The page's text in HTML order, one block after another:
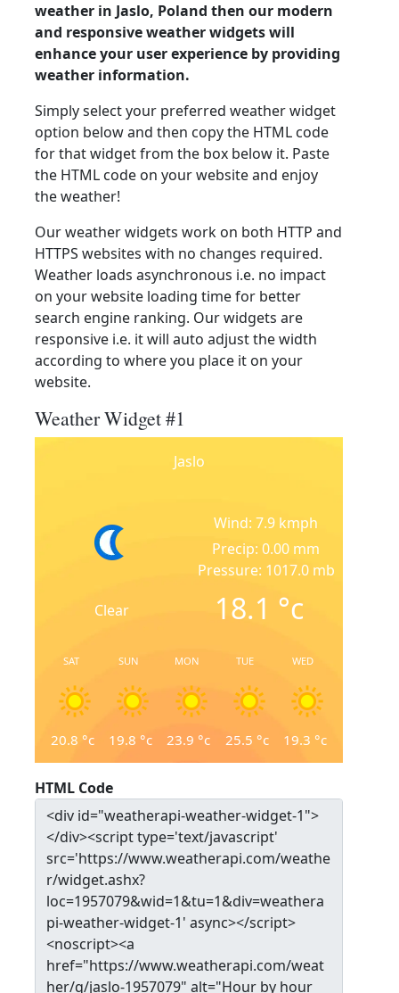
weather in Jaslo, Poland then our modern
and responsive weather widgets will
enhance your user experience by providing
weather information.
Simply select your preferred weather widget
option below and then copy the HTML code
for that widget from the box below it. Paste
the HTML code on your website and enjoy
the weather!
Our weather widgets work on both HTTP and
HTTPS websites with no changes required.
Weather loads asynchronous i.e. no impact
on your website loading time for better
search engine ranking. Our widgets are
responsive i.e. it will auto adjust the width
according to where you place it on your
website.
Weather Widget #1
Jaslo
Clear
Wind: 7.9 kmph
Precip: 0.00 mm
Pressure: 1017.0 mb
18.1 °c
SAT
20.8 °c
SUN
19.8 °c
MON
23.9 °c
TUE
25.5 °c
WED
19.3 °c
HTML Code